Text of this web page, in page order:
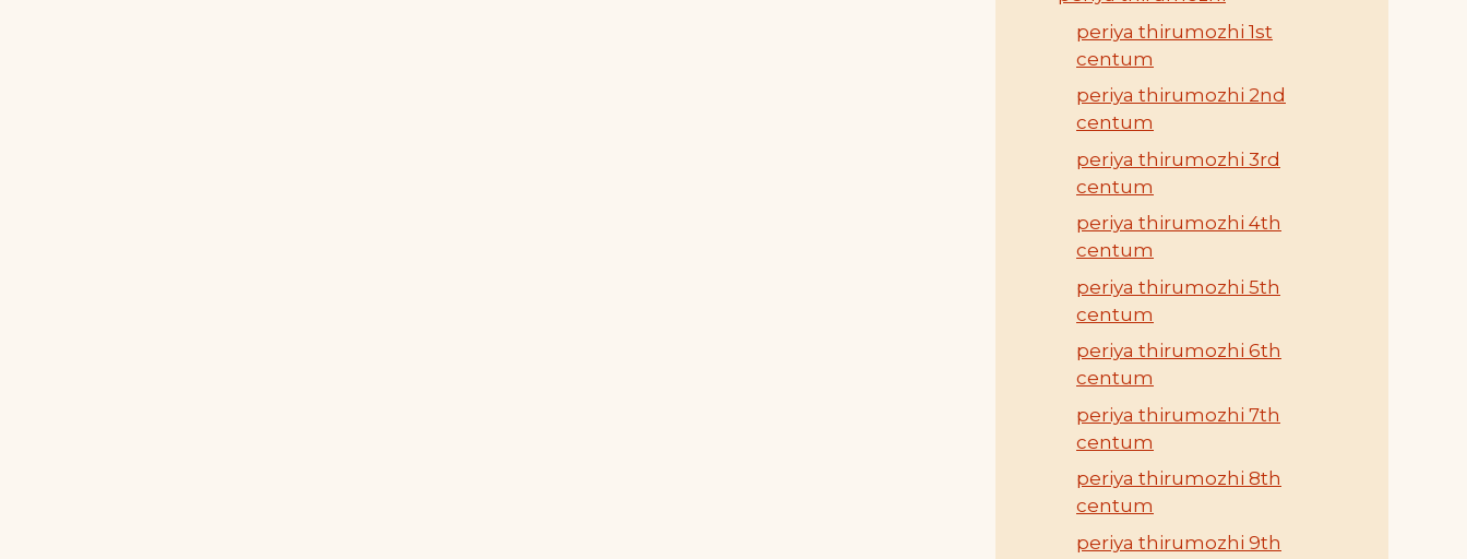
periya thirumozhi 1st
centum
periya thirumozhi 2nd
centum
periya thirumozhi 3rd
centum
periya thirumozhi 4th
centum
periya thirumozhi 5th
centum
periya thirumozhi 6th
centum
periya thirumozhi 7th
centum
periya thirumozhi 8th
centum
periya thirumozhi 9th